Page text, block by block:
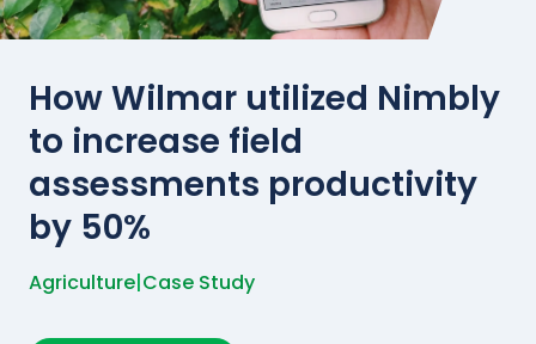
How Wilmar utilized Nimbly
to increase field
assessments productivity
by 50%
Agriculture|Case Study